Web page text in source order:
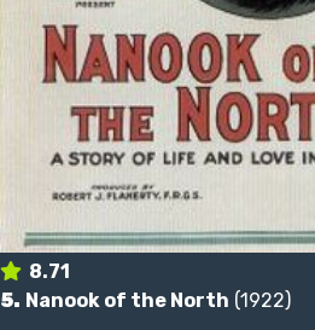
8.71
5. Nanook of the North (1922)